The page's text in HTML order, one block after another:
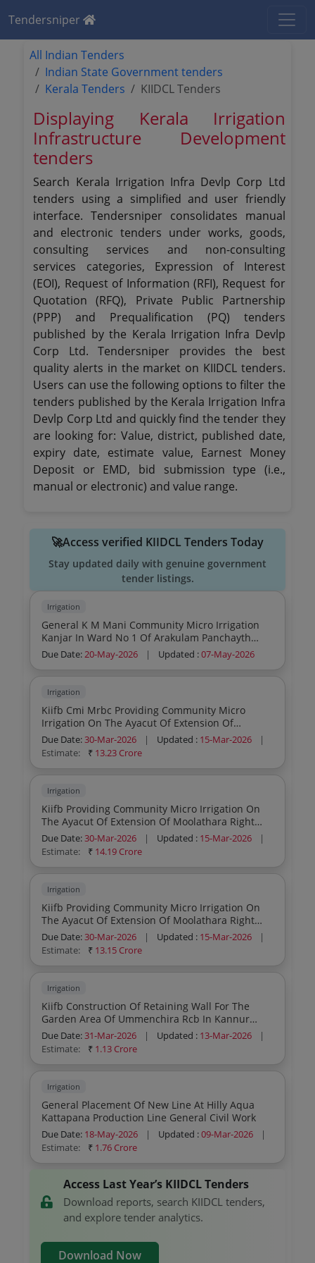
Tendersniper
All Indian Tenders
Indian State Government tenders
Kerala Tenders
KIIDCL Tenders
Displaying Kerala Irrigation
Infrastructure Development
tenders
Search Kerala Irrigation Infra Devlp Corp Ltd
tenders using a simplified and user friendly
interface. Tendersniper consolidates manual
and electronic tenders under works, goods,
consulting services and non-consulting
services categories, Expression of Interest
(EOI), Request of Information (RFI), Request for
Quotation (RFQ), Private Public Partnership
(PPP) and Prequalification (PQ) tenders
published by the Kerala Irrigation Infra Devlp
Corp Ltd. Tendersniper provides the best
quality alerts in the market on KIIDCL tenders.
Users can use the following options to filter the
tenders published by the Kerala Irrigation Infra
Devlp Corp Ltd and quickly find the tender they
are looking for: Value, district, published date,
expiry date, estimate value, Earnest Money
Deposit or EMD, bid submission type (i.e.,
manual or electronic) and value range.
🚀Access verified KIIDCL Tenders Today
Stay updated daily with genuine government
tender listings.
Irrigation
General K M Mani Community Micro Irrigation
Kanjar In Ward No 1 Of Arakulam Panchayth
Idukki District Zone B Civil Part General Civil
Due Date:20-May-2026 | Updated :07-May-2026
Irrigation
Kiifb Cmi Mrbc Providing Community Micro
Irrigation On The Ayacut Of Extension Of
Moolathara Right Bank Canal From Korayar To
Varatayar Zone I General Civil Work
Due Date:30-Mar-2026 | Updated : 15-Mar-2026
|
Estimate:
₹ 13.23 Crore
Irrigation
Kiifb Providing Community Micro Irrigation On
The Ayacut Of Extension Of Moolathara Right
Bank Canal From Korayar To Varatayar Zone Iii
Cmi Dpr Preparation Work
Due Date:30-Mar-2026 | Updated : 15-Mar-2026
|
Estimate:
₹ 14.19 Crore
Irrigation
Kiifb Providing Community Micro Irrigation On
The Ayacut Of Extension Of Moolathara Right
Bank Canal From Korayar To Varatayar Zone Ii
Cmi General Civil Work
Due Date:30-Mar-2026 | Updated : 15-Mar-2026
|
Estimate:
₹ 13.15 Crore
Irrigation
Kiifb Construction Of Retaining Wall For The
Garden Area Of Ummenchira Rcb In Kannur
District Construction Of Retaining Wall For The
Garden Area Of Ummenchira Rcb In Kannur
District General Civil Work
Due Date:31-Mar-2026 | Updated : 13-Mar-2026
|
Estimate:
₹ 1.13 Crore
Irrigation
General Placement Of New Line At Hilly Aqua
Kattapana Production Line General Civil Work
Due Date: 18-May-2026 | Updated :09-Mar-2026
|
Estimate:
₹ 1.76 Crore
Access Last Year’s KIIDCL Tenders
Download reports, search KIIDCL tenders,
and explore tender analytics.
Download Now